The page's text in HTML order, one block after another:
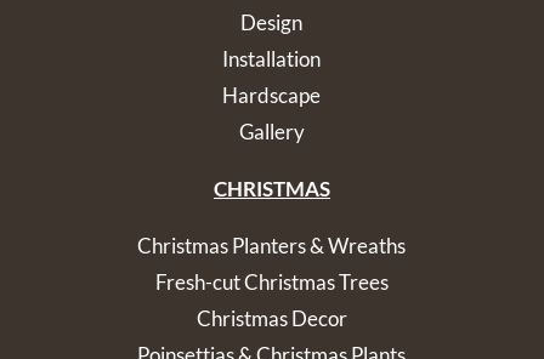
Design
Installation
Hardscape
Gallery
CHRISTMAS
Christmas Planters & Wreaths
Fresh-cut Christmas Trees
Christmas Decor